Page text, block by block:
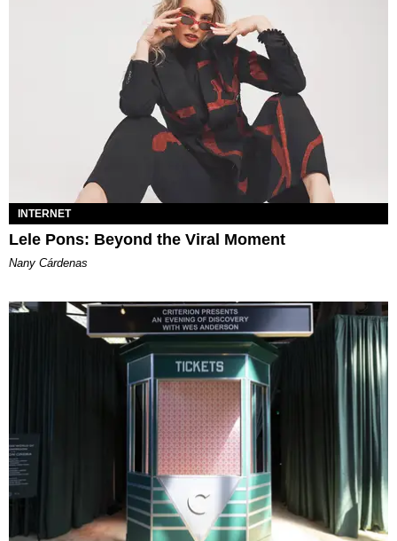
INTERNET
Lele Pons: Beyond the Viral Moment
Nany Cárdenas